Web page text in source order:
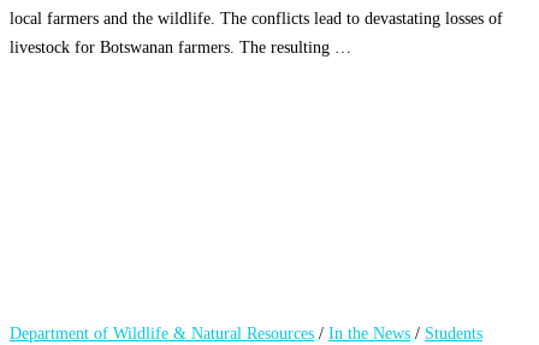
local farmers and the wildlife. The conflicts lead to devastating losses of
livestock for Botswanan farmers. The resulting …
Department of Wildlife & Natural Resources / In the News / Students